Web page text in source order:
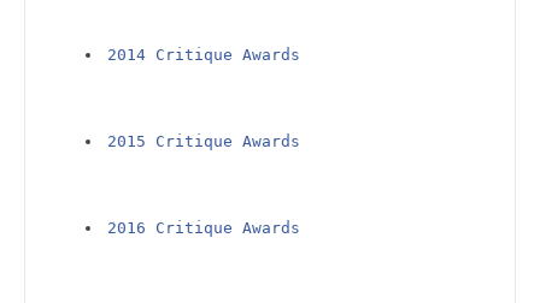
2014 Critique Awards
2015 Critique Awards
2016 Critique Awards